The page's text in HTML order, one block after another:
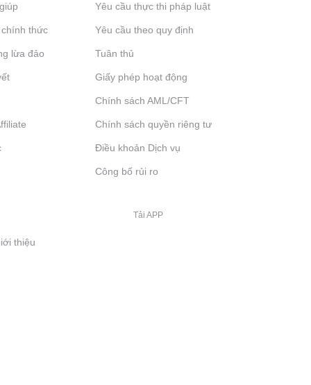
thức
lừa đảo
thiệu
Yêu cầu thực thi pháp luật
Yêu cầu theo quy định
Tuân thủ
Giấy phép hoạt động
Chính sách AML/CFT
Chính sách quyền riêng tư
Điều khoản Dịch vụ
Công bố rủi ro
Tải APP